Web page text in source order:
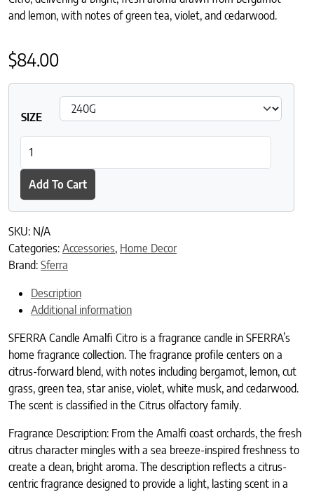
and lemon, with notes of green tea, violet, and cedarwood.
$84.00
SIZE
Add To Cart
SKU: N/A
Categories: Accessories, Home Decor
Brand: Sferra
Description
Additional information
SFERRA Candle Amalfi Citro is a fragrance candle in SFERRA’s
home fragrance collection. The fragrance profile centers on a
citrus-forward blend, with notes including bergamot, lemon, cut
grass, green tea, star anise, violet, white musk, and cedarwood.
The scent is classified in the Citrus olfactory family.
Fragrance Description: From the Amalfi coast orchards, the fresh
citrus character mingles with a sea breeze-inspired freshness to
create a clean, bright aroma. The description reflects a citrus-
centric fragrance designed to provide a light, lasting scent in a